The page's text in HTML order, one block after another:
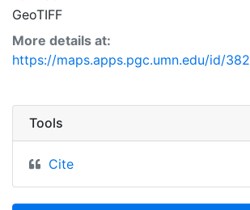
GeoTIFF
More details at:
https://maps.apps.pgc.umn.edu/id/382
Tools
Cite